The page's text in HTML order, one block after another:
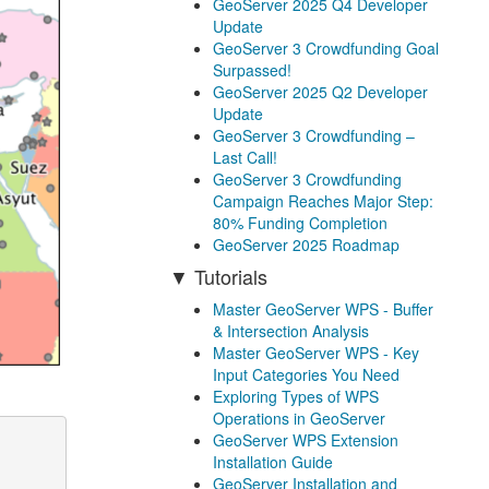
GeoServer 2025 Q4 Developer
Update
GeoServer 3 Crowdfunding Goal
Surpassed!
GeoServer 2025 Q2 Developer
Update
GeoServer 3 Crowdfunding –
Last Call!
GeoServer 3 Crowdfunding
Campaign Reaches Major Step:
80% Funding Completion
GeoServer 2025 Roadmap
Tutorials
Master GeoServer WPS - Buffer
& Intersection Analysis
Master GeoServer WPS - Key
Input Categories You Need
Exploring Types of WPS
Operations in GeoServer
GeoServer WPS Extension
Installation Guide
GeoServer Installation and